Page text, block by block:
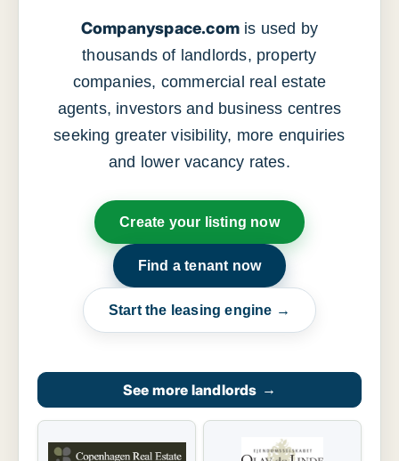
Companyspace.com is used by
thousands of landlords, property
companies, commercial real estate
agents, investors and business centres
seeking greater visibility, more enquiries
and lower vacancy rates.
Create your listing now
Find a tenant now
Start the leasing engine →
See more landlords →